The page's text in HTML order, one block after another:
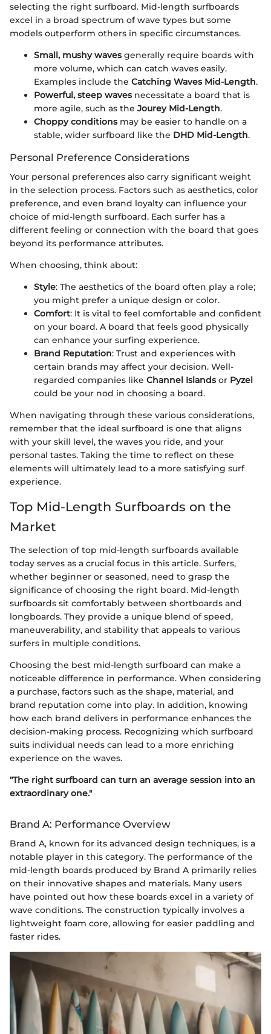
selecting the right surfboard. Mid-length surfboards
excel in a broad spectrum of wave types but some
models outperform others in specific circumstances.
Small, mushy wavesgenerally require boards with
more volume, which can catch waves easily.
Examples include the Catching Waves Mid-Length.
Powerful, steep wavesnecessitate a board that is
more agile, such as the Jourey Mid-Length.
Choppy conditionsmay be easier to handle on a
stable, wider surfboard like the DHD Mid-Length.
Personal Preference Considerations
Your personal preferences also carry significant weight
in the selection process. Factors such as aesthetics, color
preference, and even brand loyalty can influence your
choice of mid-length surfboard. Each surfer has a
different feeling or connection with the board that goes
beyond its performance attributes.
When choosing, think about:
Style: The aesthetics of the board often play a role;
you might prefer a unique design or color.
Comfort: It is vital to feel comfortable and confident
on your board. A board that feels good physically
can enhance your surfing experience.
Brand Reputation: Trust and experiences with
certain brands may affect your decision. Well-
regarded companies like Channel Islandsor Pyzel
could be your nod in choosing a board.
When navigating through these various considerations,
remember that the ideal surfboard is one that aligns
with your skill level, the waves you ride, and your
personal tastes. Taking the time to reflect on these
elements will ultimately lead to a more satisfying surf
experience.
Top Mid-Length Surfboards on the
Market
The selection of top mid-length surfboards available
today serves as a crucial focus in this article. Surfers,
whether beginner or seasoned, need to grasp the
significance of choosing the right board. Mid-length
surfboards sit comfortably between shortboards and
longboards. They provide a unique blend of speed,
maneuverability, and stability that appeals to various
surfers in multiple conditions.
Choosing the best mid-length surfboard can make a
noticeable difference in performance. When considering
a purchase, factors such as the shape, material, and
brand reputation come into play. In addition, knowing
how each brand delivers in performance enhances the
decision-making process. Recognizing which surfboard
suits individual needs can lead to a more enriching
experience on the waves.
"The right surfboard can turn an average session into an
extraordinary one."
Brand A: Performance Overview
Brand A, known for its advanced design techniques, is a
notable player in this category. The performance of the
mid-length boards produced by Brand A primarily relies
on their innovative shapes and materials. Many users
have pointed out how these boards excel in a variety of
wave conditions. The construction typically involves a
lightweight foam core, allowing for easier paddling and
faster rides.